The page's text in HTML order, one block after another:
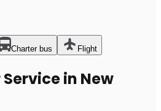
Charter bus Flight
in New